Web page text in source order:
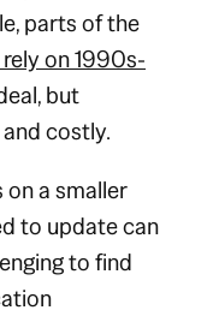
parts of the
on 1990s-
but
costly.
on a smaller
to update can
to find